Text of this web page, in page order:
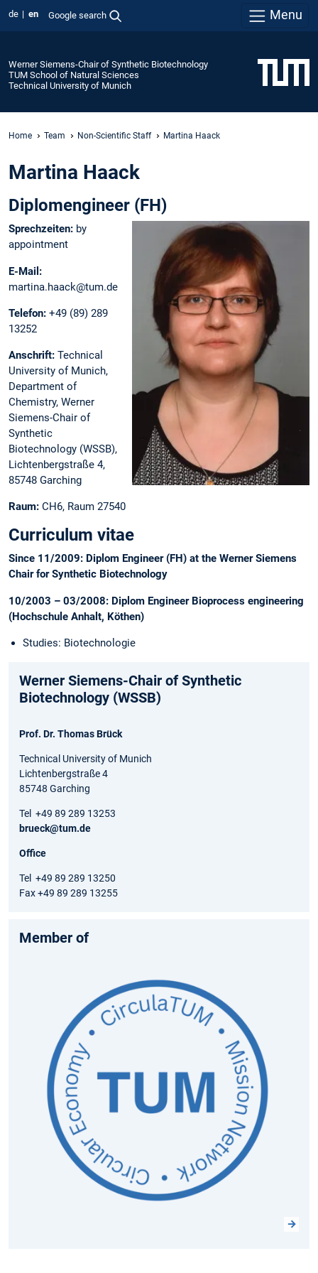
de en Google search Menu
Werner Siemens-Chair of Synthetic Biotechnology
TUM School of Natural Sciences
Technical University of Munich
Home Team Non-Scientific Staff Martina Haack
Martina Haack
Diplomengineer (FH)
Sprechzeiten: by
appointment
E-Mail:
martina.haack@tum.de
Telefon: +49 (89) 289
13252
Anschrift: Technical
University of Munich,
Department of
Chemistry, Werner
Siemens-Chair of
Synthetic
Biotechnology (WSSB),
Lichtenbergstraße 4,
85748 Garching
Raum: CH6, Raum 27540
Curriculum vitae
Since 11/2009: Diplom Engineer (FH) at the Werner Siemens
Chair for Synthetic Biotechnology
10/2003 – 03/2008: Diplom Engineer Bioprocess engineering
(Hochschule Anhalt, Köthen)
Studies: Biotechnologie
Werner Siemens-Chair of Synthetic
Biotechnology (WSSB)
Prof. Dr. Thomas Brück
Technical University of Munich
Lichtenbergstraße 4
85748 Garching
Tel +49 89 289 13253
brueck@tum.de
Office
Tel +49 89 289 13250
Fax +49 89 289 13255
Member of